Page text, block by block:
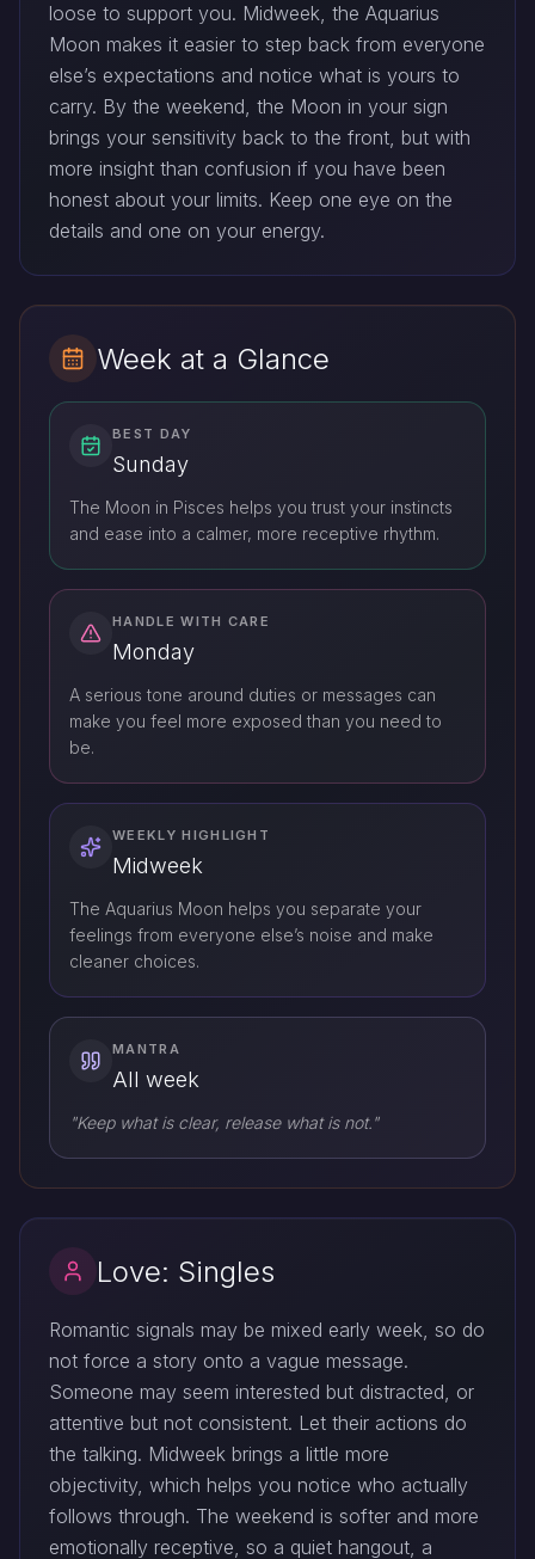
loose to support you. Midweek, the Aquarius
Moon makes it easier to step back from everyone
else’s expectations and notice what is yours to
carry. By the weekend, the Moon in your sign
brings your sensitivity back to the front, but with
more insight than confusion if you have been
honest about your limits. Keep one eye on the
details and one on your energy.
Week at a Glance
BEST DAY
Sunday
The Moon in Pisces helps you trust your instincts
and ease into a calmer, more receptive rhythm.
HANDLE WITH CARE
Monday
A serious tone around duties or messages can
make you feel more exposed than you need to
be.
WEEKLY HIGHLIGHT
Midweek
The Aquarius Moon helps you separate your
feelings from everyone else’s noise and make
cleaner choices.
MANTRA
All week
"Keep what is clear, release what is not."
Love: Singles
Romantic signals may be mixed early week, so do
not force a story onto a vague message.
Someone may seem interested but distracted, or
attentive but not consistent. Let their actions do
the talking. Midweek brings a little more
objectivity, which helps you notice who actually
follows through. The weekend is softer and more
emotionally receptive, so a quiet hangout, a